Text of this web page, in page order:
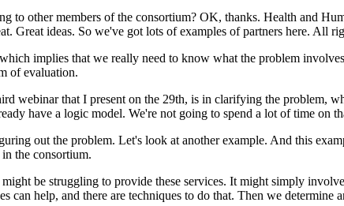
to other members of the consortium? OK, thanks. Health and
Great ideas. So we've got lots of examples of partners here. All
which implies that we really need to know what the problem involves
of evaluation.
webinar that I present on the 29th, is in clarifying the problem,
have a logic model. We're not going to spend a lot of time on
out the problem. Let's look at another example. And this
in the consortium.
might be struggling to provide these services. It might simply involve
can help, and there are techniques to do that. Then we determine